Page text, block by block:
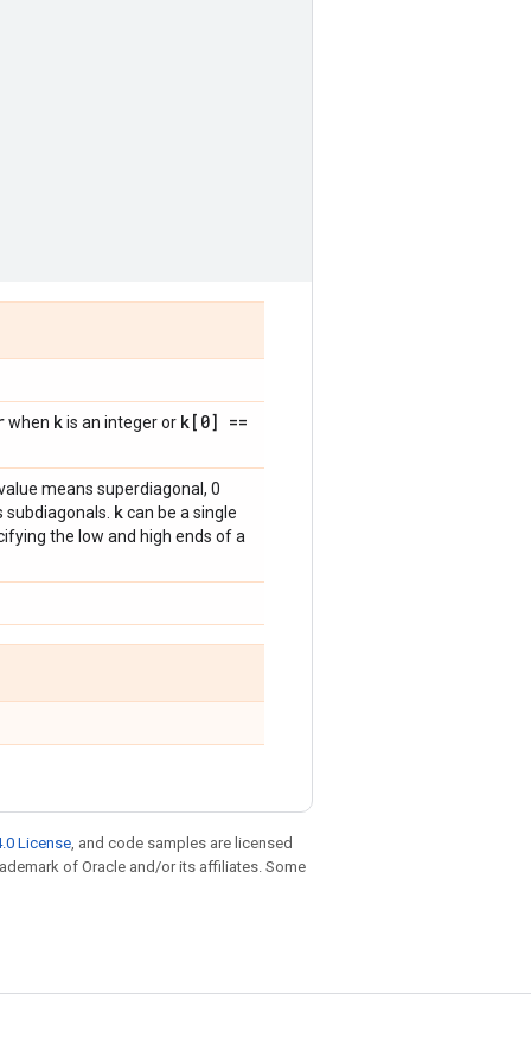
when kis an integer or k[0] ==
means superdiagonal, 0
kcan be a single
the low and high ends of a
License, and code samples are licensed
of Oracle and/or its affiliates. Some